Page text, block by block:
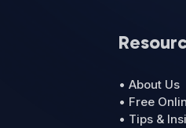
• About Us
• Free
• Tips &